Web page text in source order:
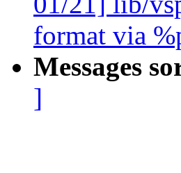
format via
Messages
]